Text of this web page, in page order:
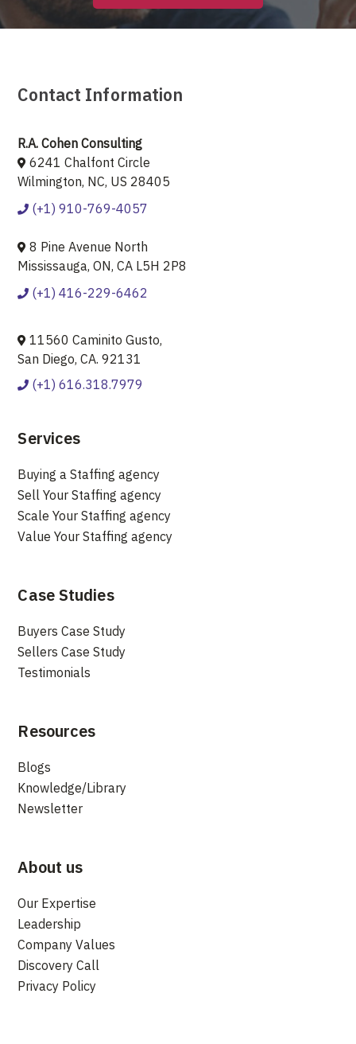
Contact Information
R.A. Cohen Consulting
6241 Chalfont Circle
Wilmington, NC, US 28405
(+1) 910-769-4057
8 Pine Avenue North
Mississauga, ON, CA L5H 2P8
(+1) 416-229-6462
11560 Caminito Gusto,
San Diego, CA. 92131
(+1) 616.318.7979
Services
Buying a Staffing agency
Sell Your Staffing agency
Scale Your Staffing agency
Value Your Staffing agency
Case Studies
Buyers Case Study
Sellers Case Study
Testimonials
Resources
Blogs
Knowledge/Library
Newsletter
About us
Our Expertise
Leadership
Company Values
Discovery Call
Privacy Policy